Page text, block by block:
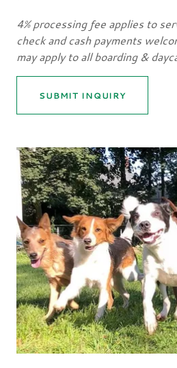
4% processing fee applies to
check and cash payments
may apply to all boarding &
SUBMIT INQUIRY